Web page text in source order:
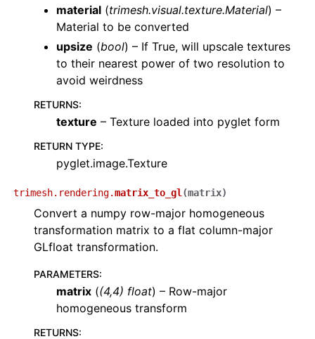
material (trimesh.visual.texture.Material) –
Material to be converted
upsize (bool) – If True, will upscale textures
to their nearest power of two resolution to
avoid weirdness
RETURNS:
texture – Texture loaded into pyglet form
RETURN TYPE:
pyglet.image.Texture
trimesh.rendering.matrix_to_gl (matrix)
Convert a numpy row-major homogeneous
transformation matrix to a flat column-major
GLfloat transformation.
PARAMETERS:
matrix ((4,4) float) – Row-major
homogeneous transform
RETURNS: